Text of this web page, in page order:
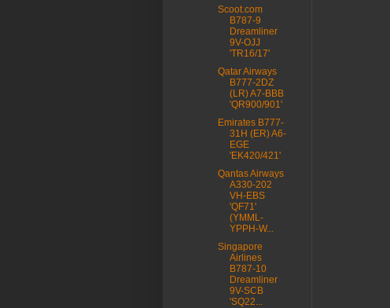
Scoot.com
B787-9
Dreamliner
9V-OJJ
'TR16/17'
Qatar Airways
B777-2DZ
(LR) A7-BBB
'QR900/901'
Emirates B777-
31H (ER) A6-
EGE
'EK420/421'
Qantas Airways
A330-202
VH-EBS
'QF71'
(YMML-
YPPH-W...
Singapore
Airlines
B787-10
Dreamliner
9V-SCB
'SQ22...